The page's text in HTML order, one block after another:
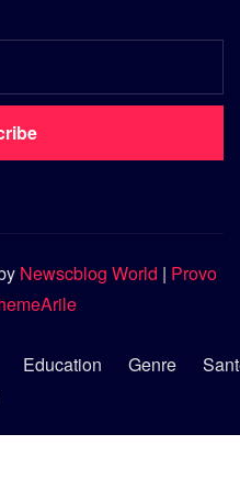
Newscblog World | Provo
Education Genre